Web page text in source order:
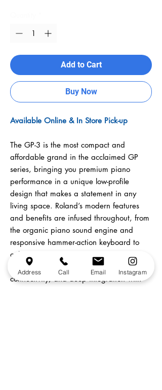
Add to Cart
Buy Now
Available Online & In Store Pick-up
The GP-3 is the most compact and
affordable grand in the acclaimed GP
series, bringing you premium piano
performance in a unique low-profile
design that makes a statement in any
living space. Roland’s modern features
and benefits are infused throughout, from
the organic piano sound engine and
responsive hammer-action keyboard to
onboard
recording,
Bluetooth®
audio/MIDI
connectivity, and deep integration with
Address Call Email Instagram